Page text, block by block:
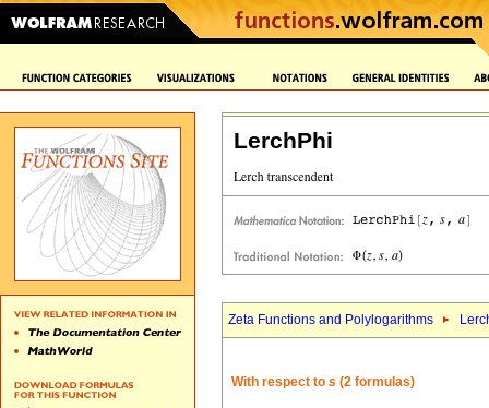
LerchPhi
Zeta Functions and Polylogarithms
With respect to s (2 formulas)